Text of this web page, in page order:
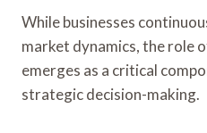
While businesses
market dynamics, the role
emerges as a critical
strategic decision-making.